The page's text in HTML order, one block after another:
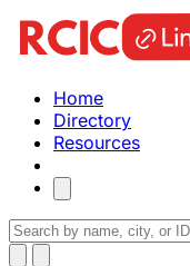
Home
Directory
Resources